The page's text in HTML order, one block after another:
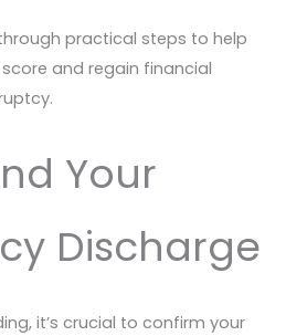
through practical steps to help
and regain financial
Your
Discharge
it’s crucial to confirm your